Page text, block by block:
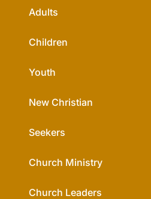
Adults
Children
Youth
New Christian
Seekers
Church Ministry
Church Leaders